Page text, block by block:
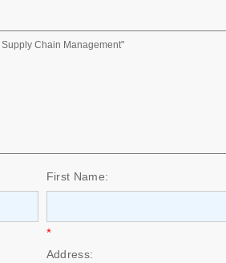
Chain Management"
First Name:
*
Address: